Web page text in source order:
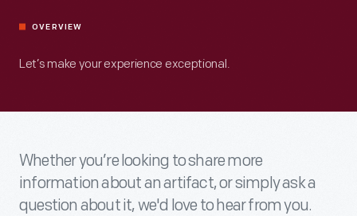
OVERVIEW
Let’s make your experience exceptional.
Whether you’re looking to share more
information about an artifact, or simply ask a
question about it, we'd love to hear from you.